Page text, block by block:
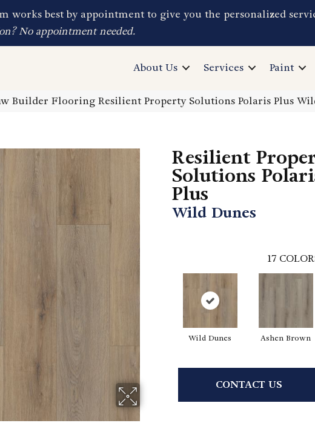
works best by appointment to give you the personalized
No appointment needed.
About Us Services Paint
Builder Flooring Resilient Property Solutions Polaris Plus
Resilient
Solutions
Plus
Wild Dunes
17
Wild Dunes Ashen Brown
CONTACT US